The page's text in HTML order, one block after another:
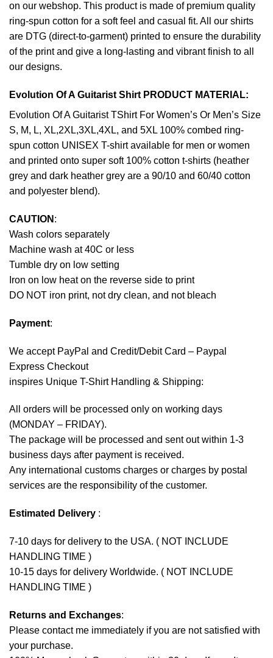
on our webshop. This product is made of premium quality
ring-spun cotton for a soft feel and casual fit. All our shirts
are DTG (direct-to-garment) printed to ensure the durability
of the print and give a long-lasting and vibrant finish to all
our designs.
Evolution Of A Guitarist Shirt PRODUCT MATERIAL:
Evolution Of A Guitarist TShirt For Women’s Or Men’s Size
S, M, L, XL,2XL,3XL,4XL, and 5XL 100% combed ring-
spun cotton UNISEX T-shirt available for men or women
and printed onto super soft 100% cotton t-shirts (heather
grey and dark heather grey are a 90/10 and 60/40 cotton
and polyester blend).
CAUTION :
Wash colors separately
Machine wash at 40C or less
Tumble dry on low setting
Iron on low heat on the reverse side to print
DO NOT iron print, not dry clean, and not bleach
Payment:
We accept PayPal and Credit/Debit Card – Paypal
Express Checkout
inspires Unique T-Shirt Handling & Shipping:
All orders will be processed only on working days
(MONDAY – FRIDAY).
The package will be processed and sent out within 1-3
business days after payment is received.
Any international customs charges or charges by postal
services are the responsibility of the customer.
Estimated Delivery :
7-10 days for delivery to the USA. ( NOT INCLUDE
HANDLING TIME )
10-15 days for delivery Worldwide. ( NOT INCLUDE
HANDLING TIME )
Returns and Exchanges:
Please contact me immediately if you are not satisfied with
your purchase.